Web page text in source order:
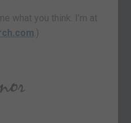
what you think. I’m at
.)